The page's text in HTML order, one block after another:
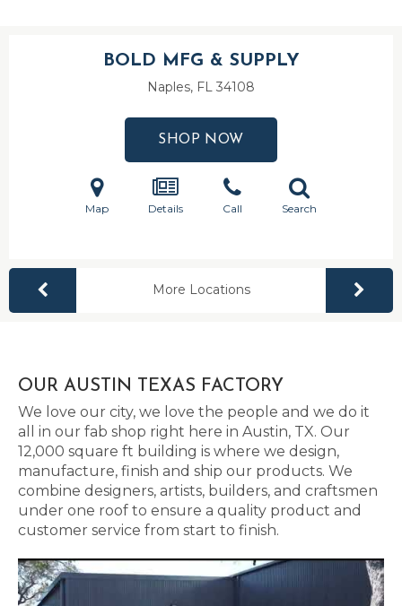
BOLD MFG & SUPPLY
Naples, FL 34108
SHOP NOW
Map Details Call Search
More Locations
OUR AUSTIN TEXAS FACTORY
We love our city, we love the people and we do it
all in our fab shop right here in Austin, TX. Our
12,000 square ft building is where we design,
manufacture, finish and ship our products. We
combine designers, artists, builders, and craftsmen
under one roof to ensure a quality product and
customer service from start to finish.